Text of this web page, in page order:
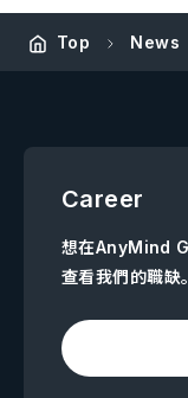
Top News
Career
想在AnyMind
查看我們的職缺。